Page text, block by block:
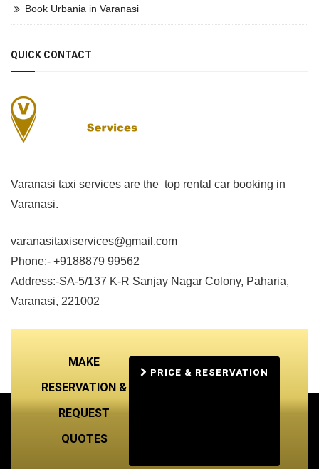
Book Urbania in Varanasi
QUICK CONTACT
Varanasi taxi services are the top rental car booking in
Varanasi.
varanasitaxiservices@gmail.com
Phone:- +9188879 99562
Address:-SA-5/137 K-R Sanjay Nagar Colony, Paharia,
Varanasi, 221002
MAKE
RESERVATION &
REQUEST
QUOTES
PRICE & RESERVATION